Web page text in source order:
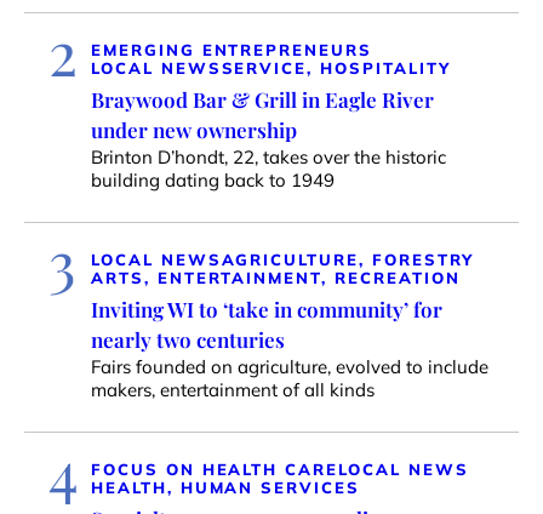
2
EMERGING ENTREPRENEURS
LOCAL NEWSSERVICE, HOSPITALITY
Braywood Bar & Grill in Eagle River
under new ownership
Brinton D’hondt, 22, takes over the historic
building dating back to 1949
3 LOCAL NEWSAGRICULTURE, FORESTRY
ARTS, ENTERTAINMENT, RECREATION
Inviting WI to ‘take in community’ for
nearly two centuries
Fairs founded on agriculture, evolved to include
makers, entertainment of all kinds
4 FOCUS ON HEALTH CARELOCAL NEWS
HEALTH, HUMAN SERVICES